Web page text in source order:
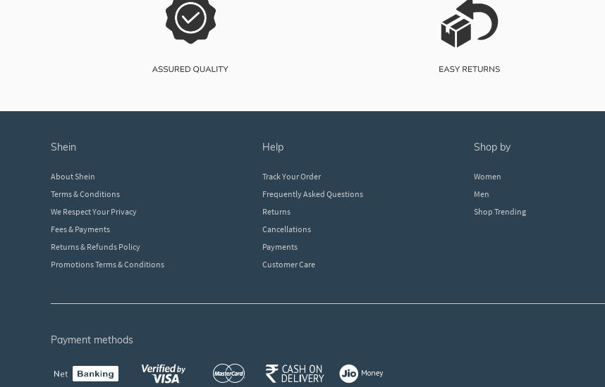
shein
About Shein
Terms & Conditions
We Respect Your Privacy
Fees & Payments
Returns & Refunds Policy
Promotions Terms & Conditions
help
Track Your Order
Frequently Asked Questions
Returns
Cancellations
Payments
Customer Care
shop by
Women
Men
Shop Trending
payment methods